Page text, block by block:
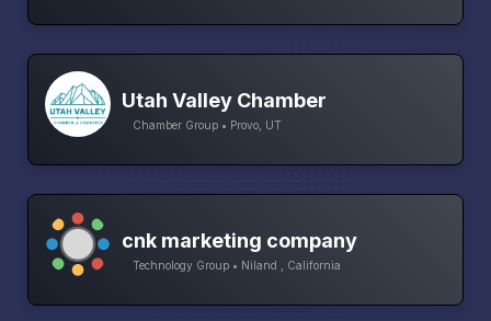
Utah Valley Chamber
Chamber Group • Provo, UT
cnk marketing company
Technology Group • Niland , California